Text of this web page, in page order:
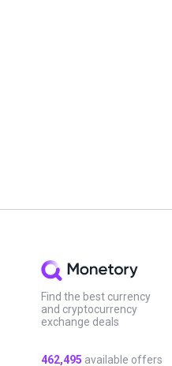
Find the best currency
and cryptocurrency
exchange deals
462,495 available offers